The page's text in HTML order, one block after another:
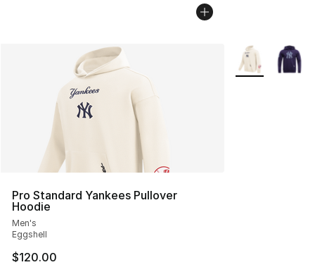
Pro Standard Yankees Pullover
Hoodie
Men's
Eggshell
$120.00
More Colors